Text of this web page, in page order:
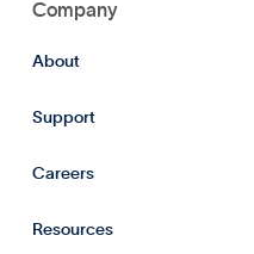
Company
About
Support
Careers
Resources